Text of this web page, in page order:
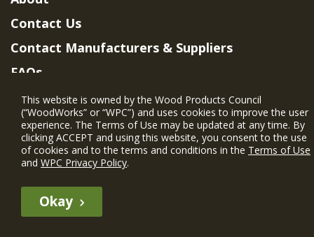
The WIN member profile information provided by this site is for
Contact Us
Contact Manufacturers & Suppliers
FAQs
Member Benefits & Eligibility
Project Eligibility Requirements
Privacy Policy|Terms of Use
This website is owned by the Wood Products Council
(“WoodWorks” or “WPC”) and uses cookies to improve the user
experience. The Terms of Use may be updated at any time. By
clicking ACCEPT and using this website, you consent to the use
of cookies and to the terms and conditions in the Terms of Use
and WPC Privacy Policy.
Okay